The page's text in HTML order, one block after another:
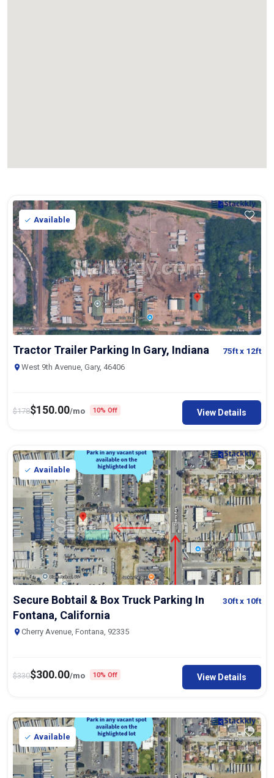
Available
Tractor Trailer Parking In Gary, Indiana 75ftx 12ft
West 9th Avenue, Gary, 46406
$178$150.00/mo 10% Off View Details
Available
Secure Bobtail & Box Truck Parking In
Fontana, California
30ftx 10ft
Cherry Avenue, Fontana, 92335
$330$300.00/mo 10% Off View Details
Available